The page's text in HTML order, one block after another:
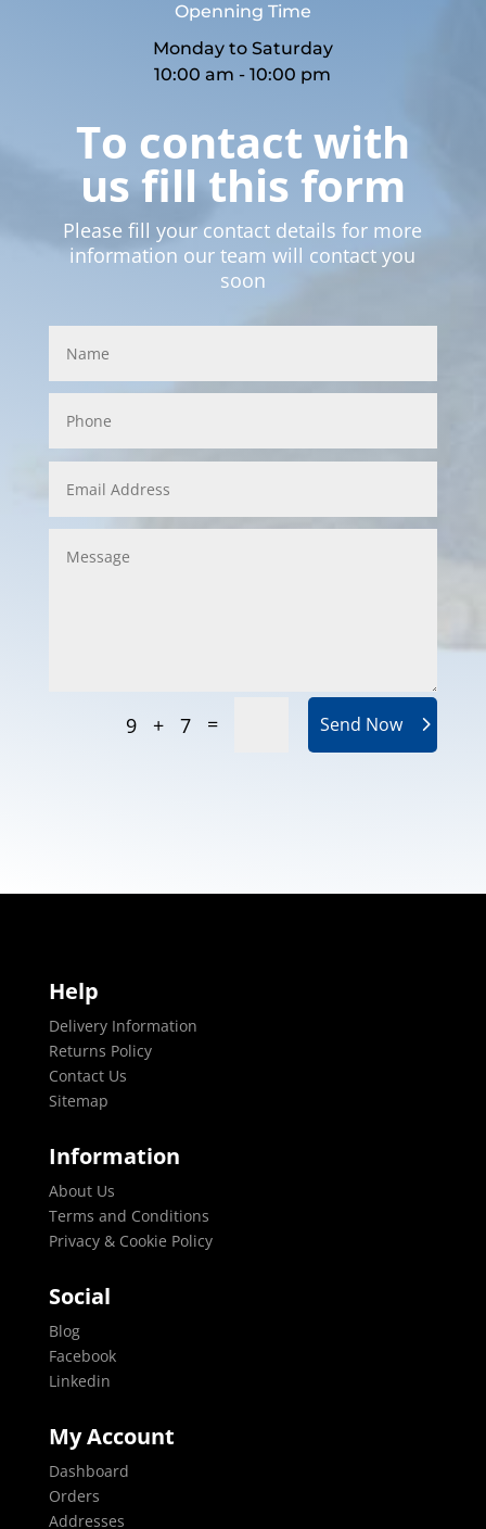
Openning Time
Monday to Saturday
10:00 am - 10:00 pm
To contact with
us fill this form
Please fill your contact details for more
information our team will contact you
soon
9 + 7 = Send Now
Help
Delivery Information
Returns Policy
Contact Us
Sitemap
Information
About Us
Terms and Conditions
Privacy & Cookie Policy
Social
Blog
Facebook
Linkedin
My Account
Dashboard
Orders
Addresses